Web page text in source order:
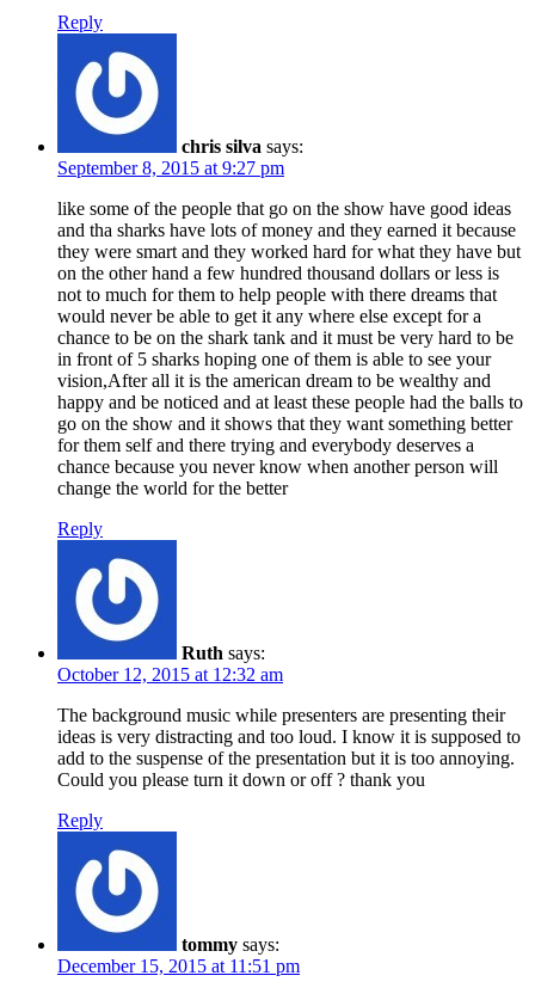
Reply
chris silva says:
September 8, 2015 at 9:27 pm
like some of the people that go on the show have good ideas
and tha sharks have lots of money and they earned it because
they were smart and they worked hard for what they have but
on the other hand a few hundred thousand dollars or less is
not to much for them to help people with there dreams that
would never be able to get it any where else except for a
chance to be on the shark tank and it must be very hard to be
in front of 5 sharks hoping one of them is able to see your
vision,After all it is the american dream to be wealthy and
happy and be noticed and at least these people had the balls to
go on the show and it shows that they want something better
for them self and there trying and everybody deserves a
chance because you never know when another person will
change the world for the better
Reply
Ruth says:
October 12, 2015 at 12:32 am
The background music while presenters are presenting their
ideas is very distracting and too loud. I know it is supposed to
add to the suspense of the presentation but it is too annoying.
Could you please turn it down or off ? thank you
Reply
tommy says:
December 15, 2015 at 11:51 pm